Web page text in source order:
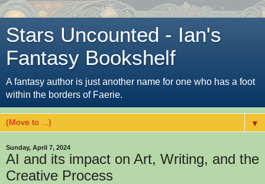
Stars Uncounted - Ian's
Fantasy Bookshelf
A fantasy author is just another name for one who has a foot
within the borders of Faerie.
▼
Sunday, April 7, 2024
AI and its impact on Art, Writing, and the
Creative Process